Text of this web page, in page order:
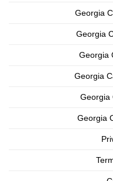
Georgia
Georgia
Georgia
Georgia
Georgia
Georgia